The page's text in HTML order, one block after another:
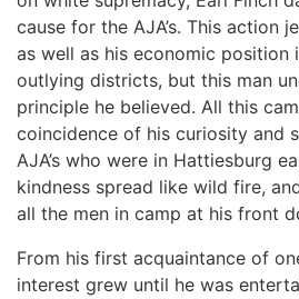
cause for the AJA’s. This action
as well as his economic position
outlying districts, but this man
principle he believed. All this
coincidence of his curiosity and
AJA’s who were in Hattiesburg
kindness spread like wild fire,
all the men in camp at his front
From his first acquaintance of
interest grew until he was